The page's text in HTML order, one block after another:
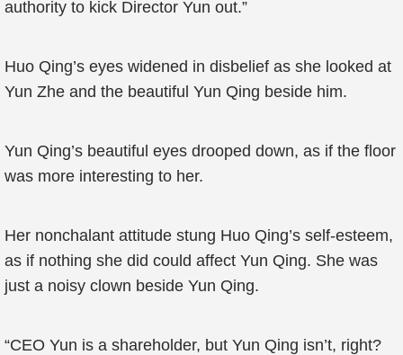
authority to kick Director Yun out.”
Huo Qing’s eyes widened in disbelief as she looked at
Yun Zhe and the beautiful Yun Qing beside him.
Yun Qing’s beautiful eyes drooped down, as if the floor
was more interesting to her.
Her nonchalant attitude stung Huo Qing’s self-esteem,
as if nothing she did could affect Yun Qing. She was
just a noisy clown beside Yun Qing.
“CEO Yun is a shareholder, but Yun Qing isn’t, right?